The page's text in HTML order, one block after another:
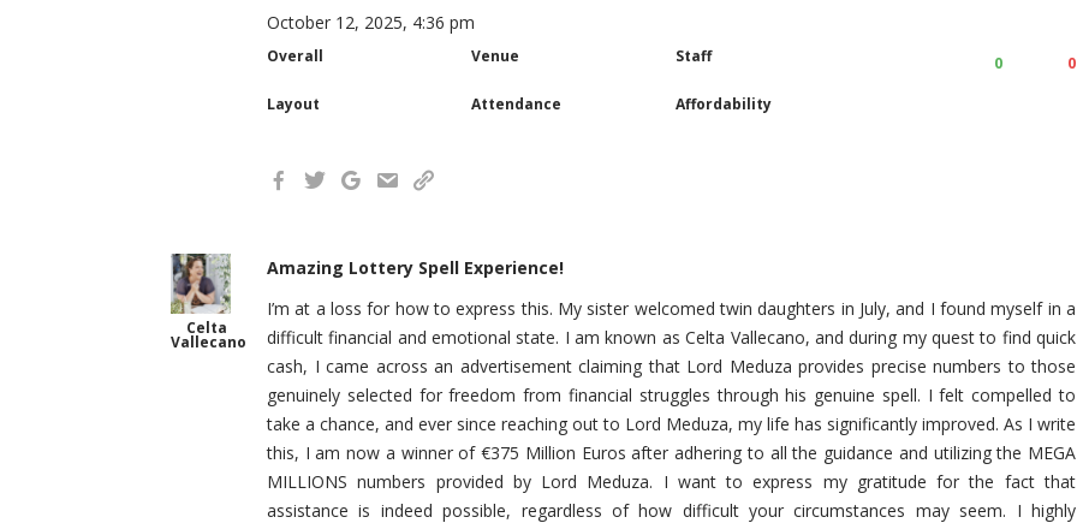
October 12, 2025, 4:36 pm
Overall Venue Staff
Layout Attendance Affordability
0
0
Celta
Vallecano
Amazing Lottery Spell Experience!
I’m at a loss for how to express this. My sister welcomed twin daughters in July, and I found myself in a
difficult financial and emotional state. I am known as Celta Vallecano, and during my quest to find quick
cash, I came across an advertisement claiming that Lord Meduza provides precise numbers to those
genuinely selected for freedom from financial struggles through his genuine spell. I felt compelled to
take a chance, and ever since reaching out to Lord Meduza, my life has significantly improved. As I write
this, I am now a winner of €375 Million Euros after adhering to all the guidance and utilizing the MEGA
MILLIONS numbers provided by Lord Meduza. I want to express my gratitude for the fact that
assistance is indeed possible, regardless of how difficult your circumstances may seem. I highly